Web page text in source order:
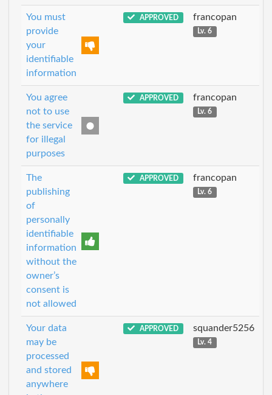
You must
provide
your
identifiable
information
APPROVED francopan
Lv. 6
You agree
not to use
the service
for illegal
purposes
APPROVED francopan
Lv. 6
The
publishing
of
personally
identifiable
information
without the
owner’s
consent is
not allowed
APPROVED francopan
Lv. 6
Your data
may be
processed
and stored
anywhere
APPROVED squander5256
Lv. 4